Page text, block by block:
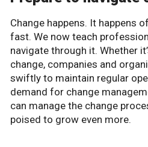
Change happens. It happens
fast. We now teach
navigate through it. Whether
change, companies and
swiftly to maintain regular
demand for change
can manage the change
poised to grow even more.